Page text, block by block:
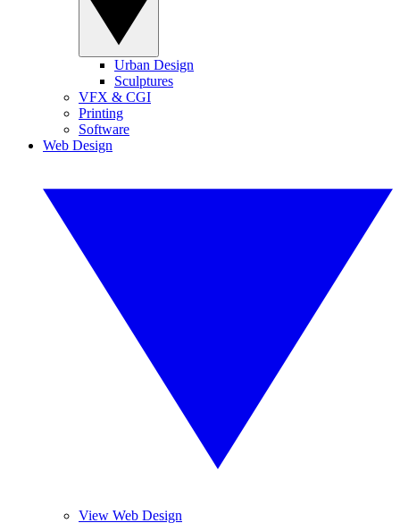
Urban Design
Sculptures
VFX & CGI
Printing
Software
Web Design
View Web Design